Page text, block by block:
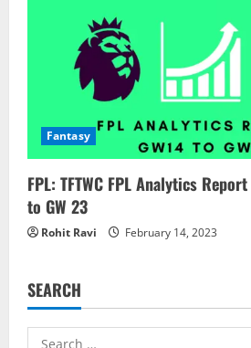
Fantasy
FPL: TFTWC FPL Analytics
to GW 23
Rohit Ravi February 14, 2023
SEARCH
Search